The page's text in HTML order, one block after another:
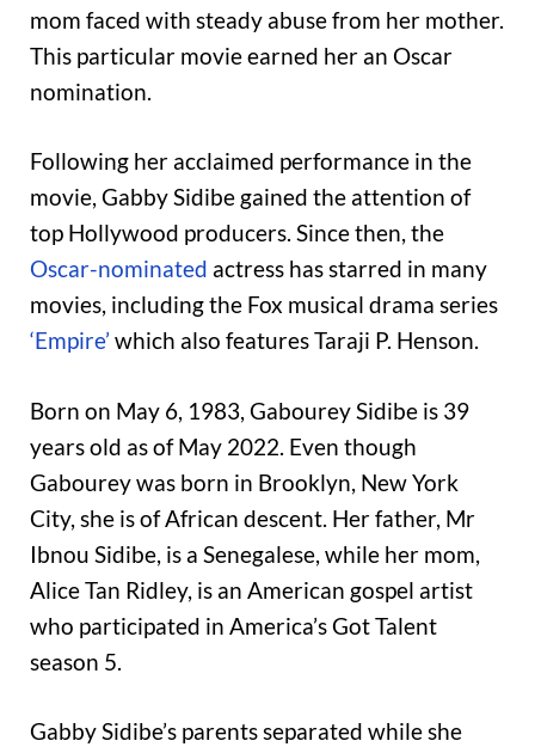
mom faced with steady abuse from her mother.
This particular movie earned her an Oscar
nomination.
Following her acclaimed performance in the
movie, Gabby Sidibe gained the attention of
top Hollywood producers. Since then, the
Oscar-nominated actress has starred in many
movies, including the Fox musical drama series
‘Empire’ which also features Taraji P. Henson.
Born on May 6, 1983, Gabourey Sidibe is 39
years old as of May 2022. Even though
Gabourey was born in Brooklyn, New York
City, she is of African descent. Her father, Mr
Ibnou Sidibe, is a Senegalese, while her mom,
Alice Tan Ridley, is an American gospel artist
who participated in America’s Got Talent
season 5.
Gabby Sidibe’s parents separated while she